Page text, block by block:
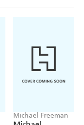
Michael Freeman